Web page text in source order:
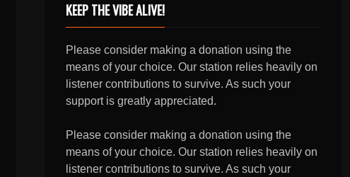
KEEP THE VIBE ALIVE!
Please consider making a donation using the
means of your choice. Our station relies heavily on
listener contributions to survive. As such your
support is greatly appreciated.
Please consider making a donation using the
means of your choice. Our station relies heavily on
listener contributions to survive. As such your